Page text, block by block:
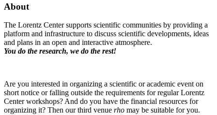
About
The Lorentz Center supports scientific communities by providing a
platform and infrastructure to discuss scientific developments, ideas
and plans in an open and interactive atmosphere.
You do the research, we do the rest!
Are you interested in organizing a scientific or academic event on
short notice or falling outside the requirements for regular Lorentz
Center workshops? And do you have the financial resources for
organizing it? Then our third venue rho may be suitable for you.